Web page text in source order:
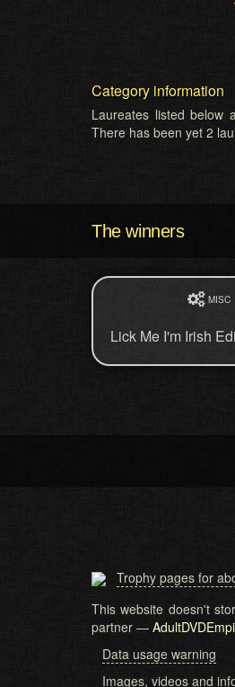
Category information
Laureates listed below
There has been yet 2
The winners
MISC
Lick Me I'm Irish
Trophy pages for
This website doesn't
partner —
Data usage warning
Images, videos and